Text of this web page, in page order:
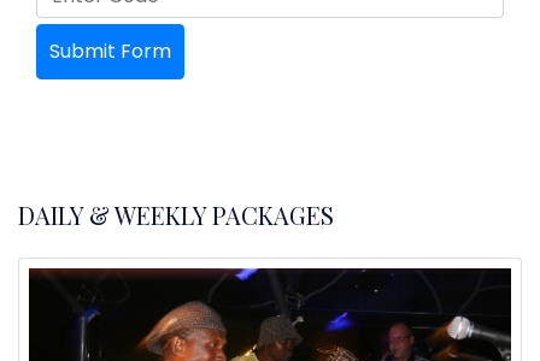
DAILY & WEEKLY PACKAGES